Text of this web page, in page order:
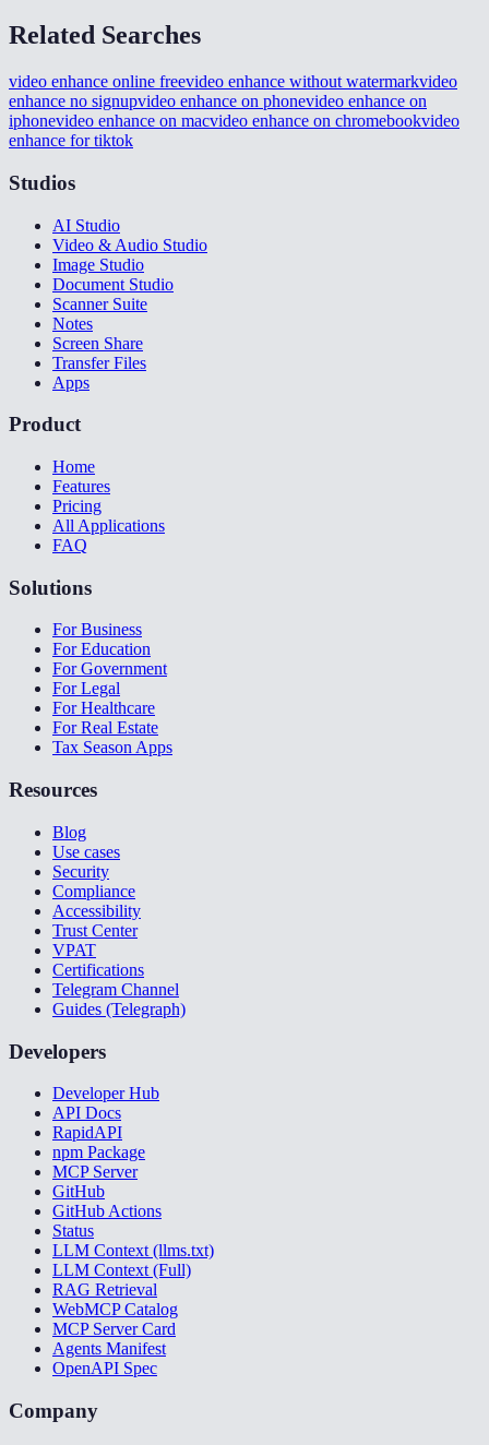
Related Searches
video enhance online freevideo enhance without watermarkvideo
enhance no signupvideo enhance on phonevideo enhance on
iphonevideo enhance on macvideo enhance on chromebookvideo
enhance for tiktok
Studios
AI Studio
Video & Audio Studio
Image Studio
Document Studio
Scanner Suite
Notes
Screen Share
Transfer Files
Apps
Product
Home
Features
Pricing
All Applications
FAQ
Solutions
For Business
For Education
For Government
For Legal
For Healthcare
For Real Estate
Tax Season Apps
Resources
Blog
Use cases
Security
Compliance
Accessibility
Trust Center
VPAT
Certifications
Telegram Channel
Guides (Telegraph)
Developers
Developer Hub
API Docs
RapidAPI
npm Package
MCP Server
GitHub
GitHub Actions
Status
LLM Context (llms.txt)
LLM Context (Full)
RAG Retrieval
WebMCP Catalog
MCP Server Card
Agents Manifest
OpenAPI Spec
Company